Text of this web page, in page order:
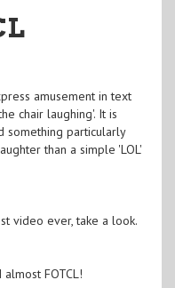
amusement in text
chair laughing'. It is
something particularly
than a simple 'LOL'
video ever, take a look.
FOTCL!